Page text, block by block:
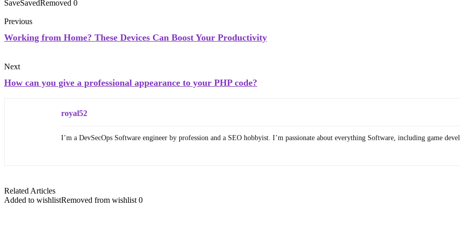
SaveSavedRemoved 0
Previous
Working from Home? These Devices Can Boost Your Productivity
Next
How can you give a professional appearance to your PHP code?
royal52
I’m a DevSecOps Software engineer by profession and a SEO hobbyist. I’m passionate about everything Software, including game
Related Articles
Added to wishlistRemoved from wishlist 0